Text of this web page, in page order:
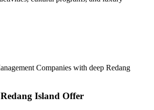
Companies with deep Redang
Redang Island Offer